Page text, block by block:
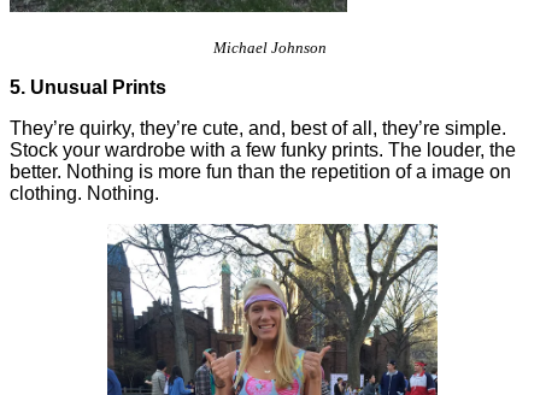
Michael Johnson
5. Unusual Prints
They’re quirky, they’re cute, and, best of all, they’re simple.
Stock your wardrobe with a few funky prints. The louder, the
better. Nothing is more fun than the repetition of a image on
clothing. Nothing.